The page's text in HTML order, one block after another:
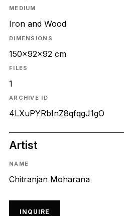
MEDIUM
Iron and Wood
DIMENSIONS
150x92x92 cm
FILES
1
ARCHIVE ID
4LXuPYRbInZ8qfqgJ1gO
Artist
NAME
Chitranjan Moharana
INQUIRE